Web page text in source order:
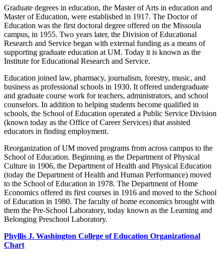
Graduate degrees in education, the Master of Arts in education and
Master of Education, were established in 1917. The Doctor of
Education was the first doctoral degree offered on the Missoula
campus, in 1955. Two years later, the Division of Educational
Research and Service began with external funding as a means of
supporting graduate education at UM. Today it is known as the
Institute for Educational Research and Service.
Education joined law, pharmacy, journalism, forestry, music, and
business as professional schools in 1930. It offered undergraduate
and graduate course work for teachers, administrators, and school
counselors. In addition to helping students become qualified in
schools, the School of Education operated a Public Service Division
(known today as the Office of Career Services) that assisted
educators in finding employment.
Reorganization of UM moved programs from across campus to the
School of Education. Beginning as the Department of Physical
Culture in 1906, the Department of Health and Physical Education
(today the Department of Health and Human Performance) moved
to the School of Education in 1978. The Department of Home
Economics offered its first courses in 1916 and moved to the School
of Education in 1980. The faculty of home economics brought with
them the Pre-School Laboratory, today known as the Learning and
Belonging Preschool Laboratory.
Phyllis J. Washington College of Education Organizational
Chart